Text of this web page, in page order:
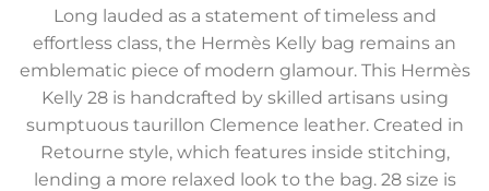
Long lauded as a statement of timeless and
effortless class, the Hermès Kelly bag remains an
emblematic piece of modern glamour. This Hermès
Kelly 28 is handcrafted by skilled artisans using
sumptuous taurillon Clemence leather. Created in
Retourne style, which features inside stitching,
lending a more relaxed look to the bag. 28 size is